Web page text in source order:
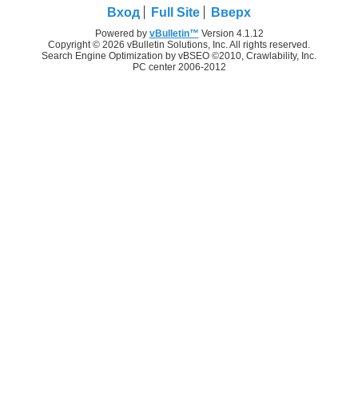
Вход Full Site Вверх
Powered by vBulletin™ Version 4.1.12
Copyright © 2026 vBulletin Solutions, Inc. All rights reserved.
Search Engine Optimization by vBSEO ©2010, Crawlability, Inc.
PC center 2006-2012